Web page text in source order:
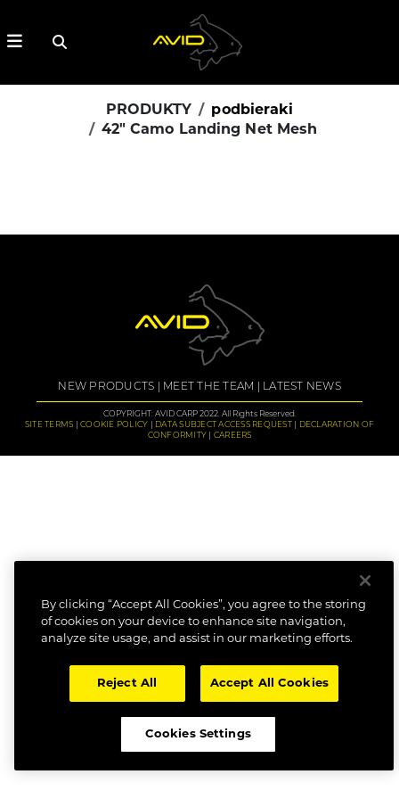
PRODUKTY
podbieraki
42" Camo Landing Net Mesh
NEW PRODUCTS MEET THE TEAM LATEST NEWS
COPYRIGHT: AVID CARP 2022. All Rights Reserved.
SITE TERMS
COOKIE POLICY DATA SUBJECT ACCESS REQUEST
DECLARATION OF
CONFORMITY
CAREERS
By clicking “Accept All Cookies”, you agree to the storing
of cookies on your device to enhance site navigation,
analyze site usage, and assist in our marketing efforts.
Reject All Accept All Cookies
Cookies Settings